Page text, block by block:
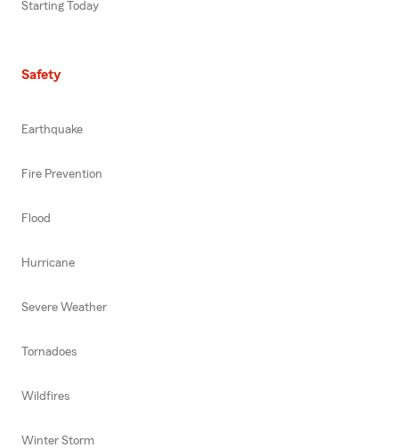
Starting Today
Safety
Earthquake
Fire Prevention
Flood
Hurricane
Severe Weather
Tornadoes
Wildfires
Winter Storm